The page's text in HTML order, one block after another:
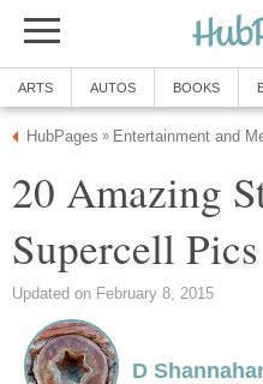
ARTS AUTOS BOOKS
HubPages » Entertainment and
20 Amazing
Supercell Pics
Updated on February 8, 2015
D